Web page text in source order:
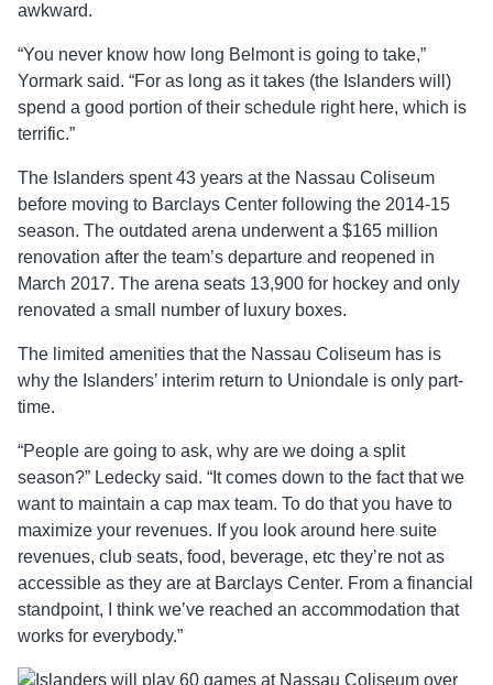
awkward.
“You never know how long Belmont is going to take,”
Yormark said. “For as long as it takes (the Islanders will)
spend a good portion of their schedule right here, which is
terrific.”
The Islanders spent 43 years at the Nassau Coliseum
before moving to Barclays Center following the 2014-15
season. The outdated arena underwent a $165 million
renovation after the team’s departure and reopened in
March 2017. The arena seats 13,900 for hockey and only
renovated a small number of luxury boxes.
The limited amenities that the Nassau Coliseum has is
why the Islanders’ interim return to Uniondale is only part-
time.
“People are going to ask, why are we doing a split
season?” Ledecky said. “It comes down to the fact that we
want to maintain a cap max team. To do that you have to
maximize your revenues. If you look around here suite
revenues, club seats, food, beverage, etc they’re not as
accessible as they are at Barclays Center. From a financial
standpoint, I think we’ve reached an accommodation that
works for everybody.”